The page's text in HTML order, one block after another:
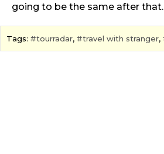
going to be the same after that.
Tags: tourradar, travel with stranger,